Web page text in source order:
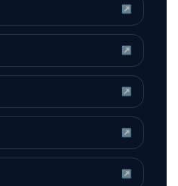
↗
↗
↗
↗
↗